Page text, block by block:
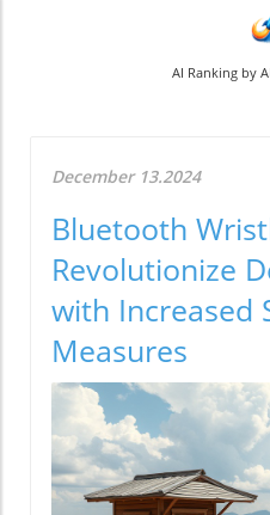
AI Ranking by
December 13.2024
Bluetooth
Revolutionize
with Increased
Measures